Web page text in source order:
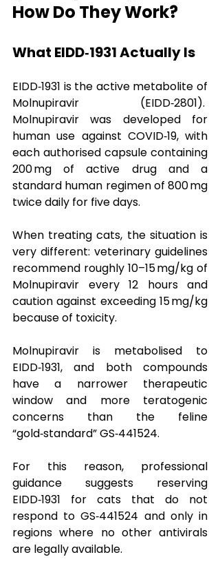
How Do They Work?
What EIDD‑1931 Actually Is
EIDD‑1931 is the active metabolite of
Molnupiravir (EIDD‑2801).
Molnupiravir was developed for
human use against COVID‑19, with
each authorised capsule containing
200 mg of active drug and a
standard human regimen of 800 mg
twice daily for five days.
When treating cats, the situation is
very different: veterinary guidelines
recommend roughly 10–15 mg/kg of
Molnupiravir every 12 hours and
caution against exceeding 15 mg/kg
because of toxicity.
Molnupiravir is metabolised to
EIDD‑1931, and both compounds
have a narrower therapeutic
window and more teratogenic
concerns than the feline
“gold‑standard” GS‑441524.
For this reason, professional
guidance suggests reserving
EIDD‑1931 for cats that do not
respond to GS‑441524 and only in
regions where no other antivirals
are legally available.